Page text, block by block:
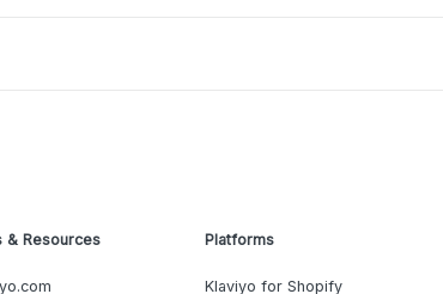
& Resources Platforms
Klaviyo for Shopify